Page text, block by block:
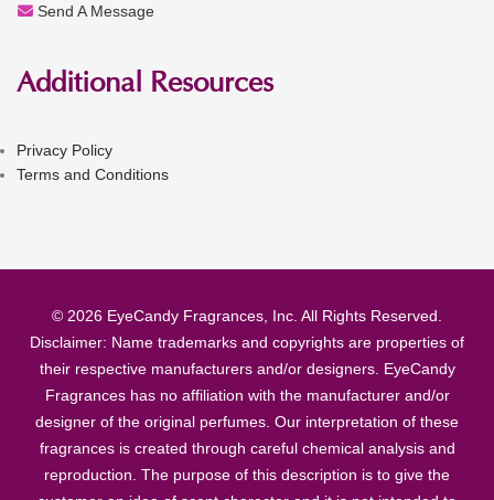
Send A Message
Additional Resources
Privacy Policy
Terms and Conditions
© 2026 EyeCandy Fragrances, Inc. All Rights Reserved.
Disclaimer: Name trademarks and copyrights are properties of
their respective manufacturers and/or designers. EyeCandy
Fragrances has no affiliation with the manufacturer and/or
designer of the original perfumes. Our interpretation of these
fragrances is created through careful chemical analysis and
reproduction. The purpose of this description is to give the